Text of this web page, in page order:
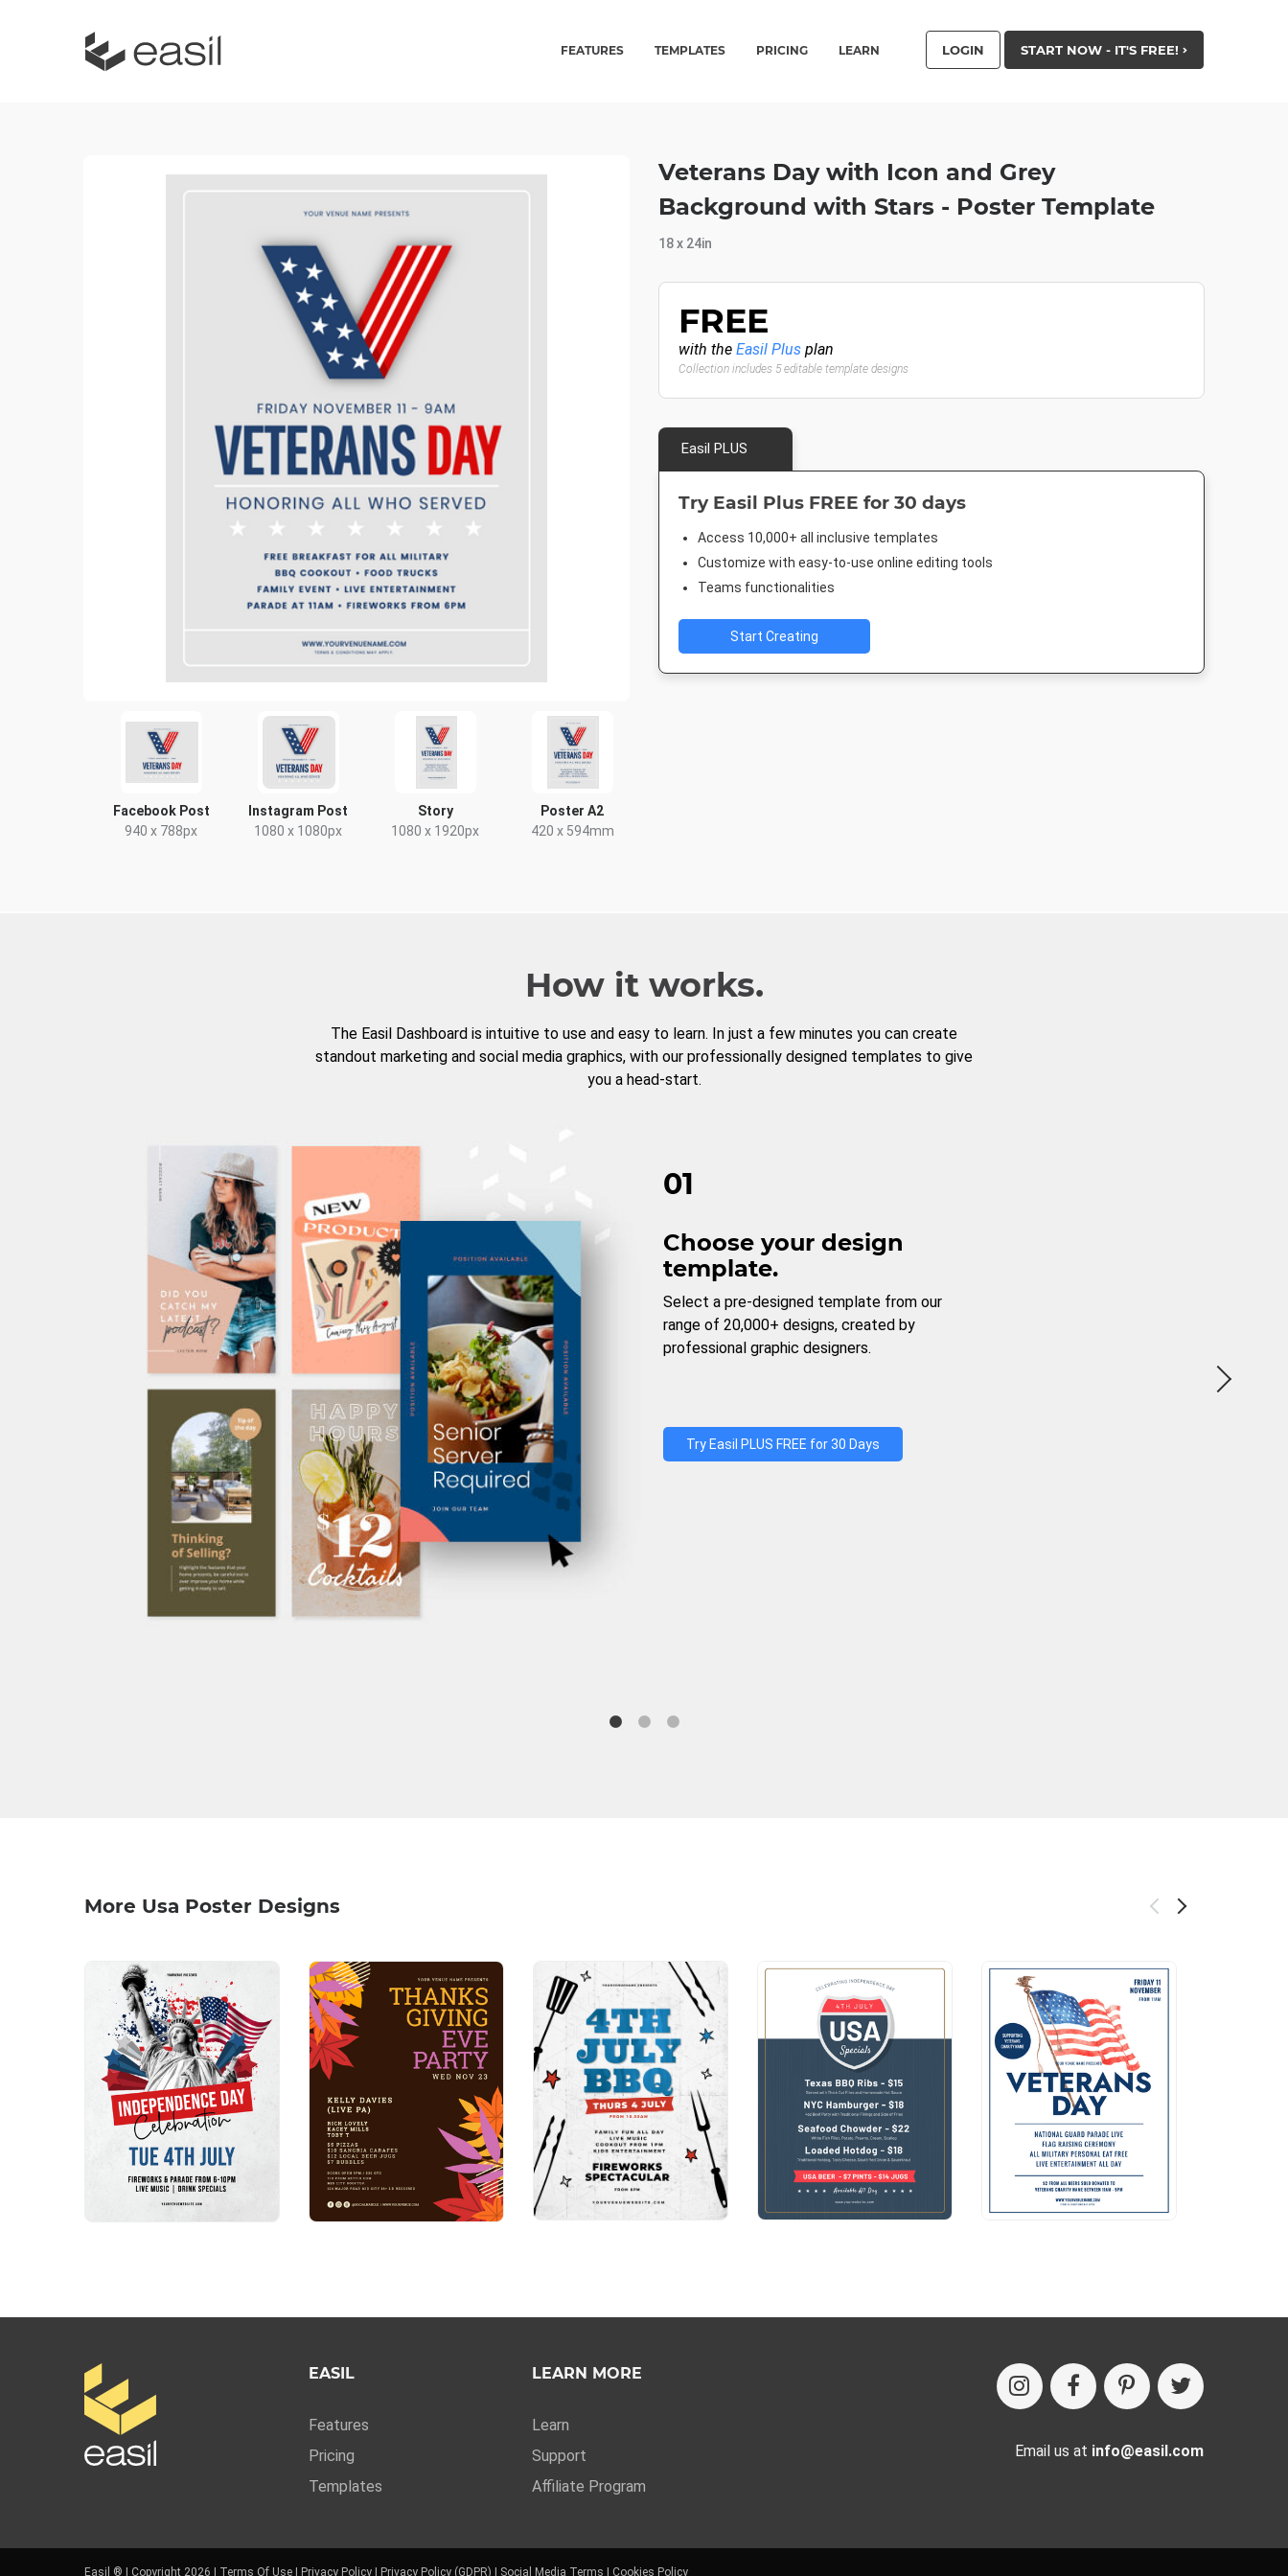
FEATURES TEMPLATES PRICING LEARN LOGIN START NOW - IT'S FREE!
Facebook Post
940 x 788px
Instagram Post
1080 x 1080px
Story
1080 x 1920px
Poster A2
420 x 594mm
Veterans Day with Icon and Grey
Background with Stars - Poster Template
18 x 24in
FREE
with the Easil Plus plan
Collection includes 5 editable template designs
Easil PLUS
Try Easil Plus FREE for 30 days
Access 10,000+ all inclusive templates
Customize with easy-to-use online editing tools
Teams functionalities
Start Creating
How it works.
The Easil Dashboard is intuitive to use and easy to learn. In just a few minutes you can create
standout marketing and social media graphics, with our professionally designed templates to give
you a head-start.
01
Choose your design
template.
Select a pre-designed template from our
range of 20,000+ designs, created by
professional graphic designers.
Try Easil PLUS FREE for 30 Days
More Usa Poster Designs
EASIL
Features
Pricing
Templates
LEARN MORE
Learn
Support
Affiliate Program
Email us at info@easil.com
Easil ® | Copyright 2026 | Terms Of Use Privacy Policy Privacy Policy (GDPR) Social Media Terms Cookies Policy